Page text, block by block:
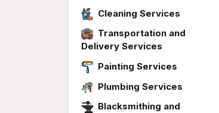
Cleaning Services
Transportation and
Delivery Services
Painting Services
Plumbing Services
Blacksmithing and